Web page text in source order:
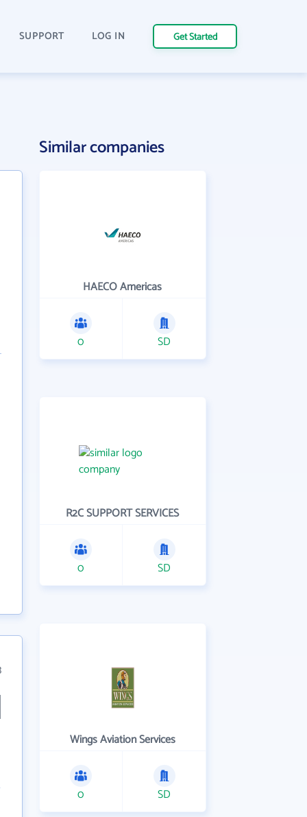
SUPPORT LOG IN Get Started
Similar companies
HAECO Americas
0 SD
R2C SUPPORT SERVICES
0 SD
Wings Aviation Services
0 SD